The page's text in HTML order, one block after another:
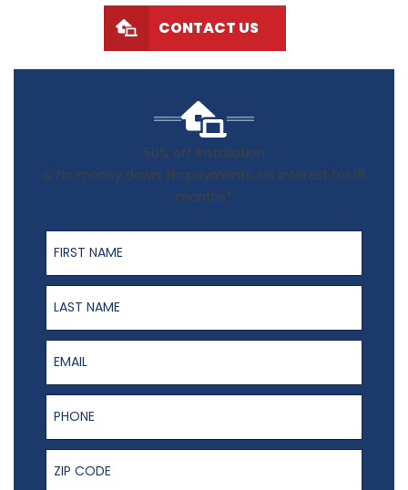
CONTACT US
50% off Installation
& No money down, No payments, No interest for 18
months*
First Name
Last Name
Email
Phone Number
ZIP Code